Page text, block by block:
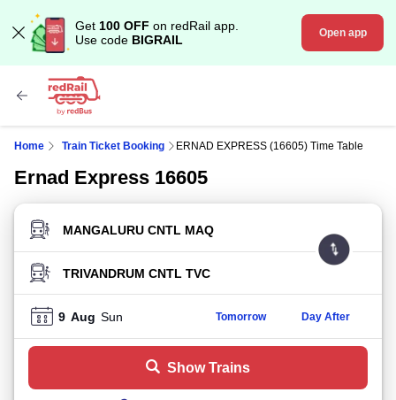
Get 100 OFF on redRail app.
Use code BIGRAIL Open app
Home Train Ticket Booking ERNAD EXPRESS (16605) Time Table
Ernad Express 16605
FROM STATION
TO STATION
9 Aug Sun Tomorrow Day After
Show Trains